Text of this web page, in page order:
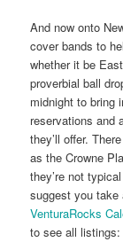
And now onto
cover bands to
whether it be
proverbial ball
midnight to bring
reservations and
they’ll offer.
as the Crowne
they’re not
suggest you
VenturaRocks
to see all listings: